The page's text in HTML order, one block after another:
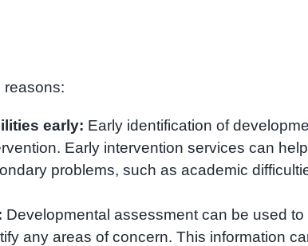
reasons:
early: Early identification of
Early intervention services can help
problems, such as academic
Developmental assessment can be used to
any areas of concern. This information